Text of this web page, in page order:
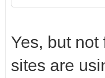
Yes, but
sites are